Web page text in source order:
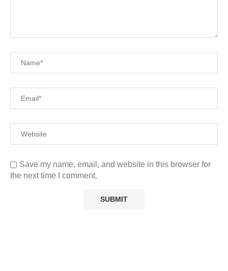
Save my name, email, and website in this browser for
the next time I comment.